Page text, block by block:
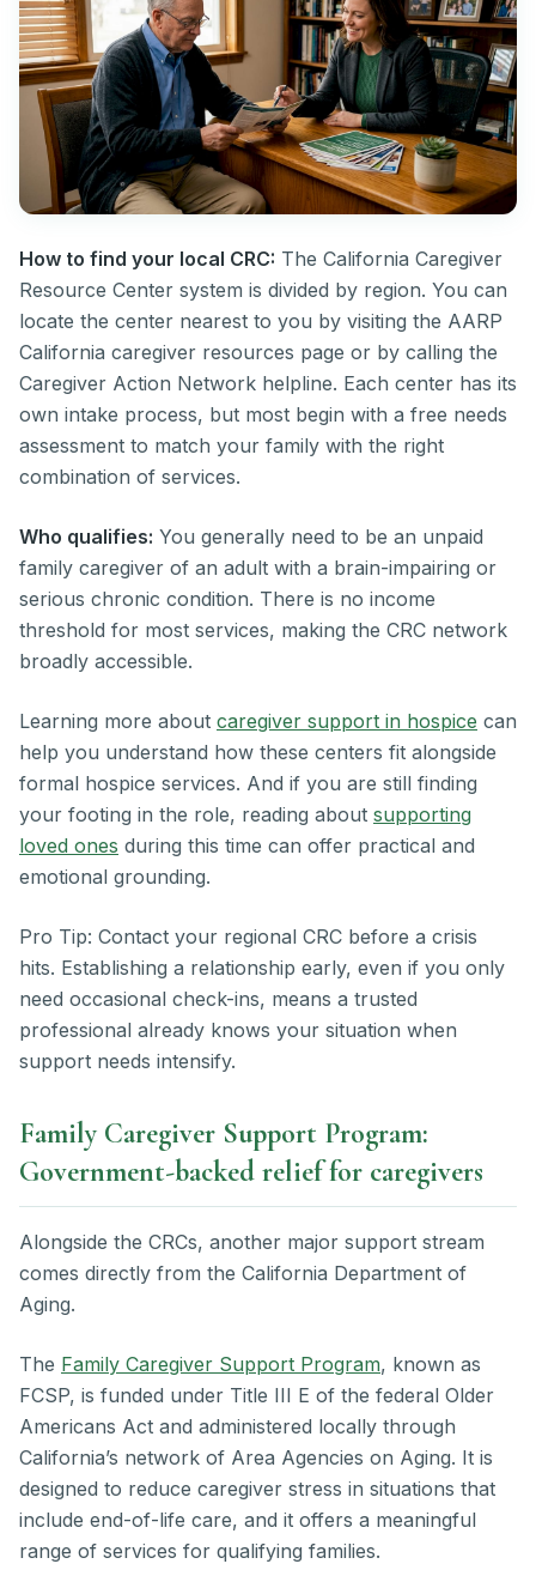
How to find your local CRC: The California Caregiver
Resource Center system is divided by region. You can
locate the center nearest to you by visiting the AARP
California caregiver resources page or by calling the
Caregiver Action Network helpline. Each center has its
own intake process, but most begin with a free needs
assessment to match your family with the right
combination of services.
Who qualifies: You generally need to be an unpaid
family caregiver of an adult with a brain-impairing or
serious chronic condition. There is no income
threshold for most services, making the CRC network
broadly accessible.
Learning more about caregiver support in hospice can
help you understand how these centers fit alongside
formal hospice services. And if you are still finding
your footing in the role, reading about supporting
loved ones during this time can offer practical and
emotional grounding.
Pro Tip: Contact your regional CRC before a crisis
hits. Establishing a relationship early, even if you only
need occasional check-ins, means a trusted
professional already knows your situation when
support needs intensify.
Family Caregiver Support Program:
Government-backed relief for caregivers
Alongside the CRCs, another major support stream
comes directly from the California Department of
Aging.
The Family Caregiver Support Program, known as
FCSP, is funded under Title III E of the federal Older
Americans Act and administered locally through
California’s network of Area Agencies on Aging. It is
designed to reduce caregiver stress in situations that
include end-of-life care, and it offers a meaningful
range of services for qualifying families.